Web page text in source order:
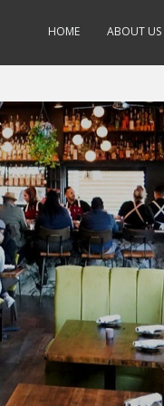
HOME ABOUT US